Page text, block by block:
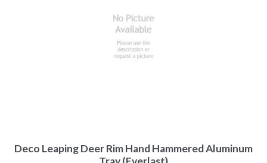
Deco Leaping Deer Rim Hand Hammered Aluminum